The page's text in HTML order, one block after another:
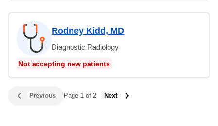
Rodney Kidd, MD
Diagnostic Radiology
Not accepting new patients
Previous Page 1 of 2 Next